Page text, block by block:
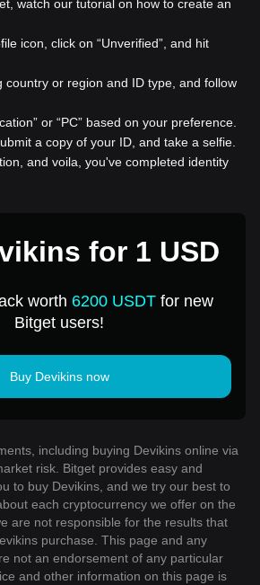
watch our tutorial on how to create an
icon, click on “Unverified”, and hit
country or region and ID type, and follow
or “PC” based on your preference.
a copy of your ID, and take a selfie.
and voila, you've completed identity
for 1 USD
worth 6200 USDTfor new
Bitget users!
Buy Devikins now
including buying Devikins online via
risk. Bitget provides easy and
to buy Devikins, and we try our best to
each cryptocurrency we offer on the
are not responsible for the results that
purchase. This page and any
not an endorsement of any particular
and other information on this page is